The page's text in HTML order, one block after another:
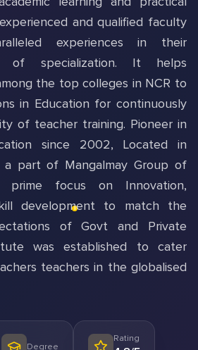
and qualified faculty
experiences in their
of specialization. It helps
the top colleges in NCR to
in Education for continuously
of teacher training. Pioneer in
since 2002, Located in
a part of Mangalmay Group of
focus on Innovation,
development to match the
of Govt and Private
was established to cater
teachers in the globalised
Degree
Rating